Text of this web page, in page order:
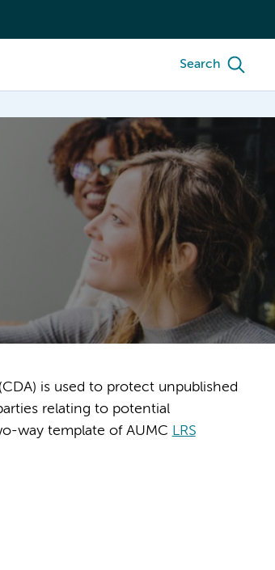
Search
is used to protect unpublished
relating to potential
way template of AUMC LRS